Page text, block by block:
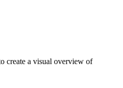
create a visual overview of